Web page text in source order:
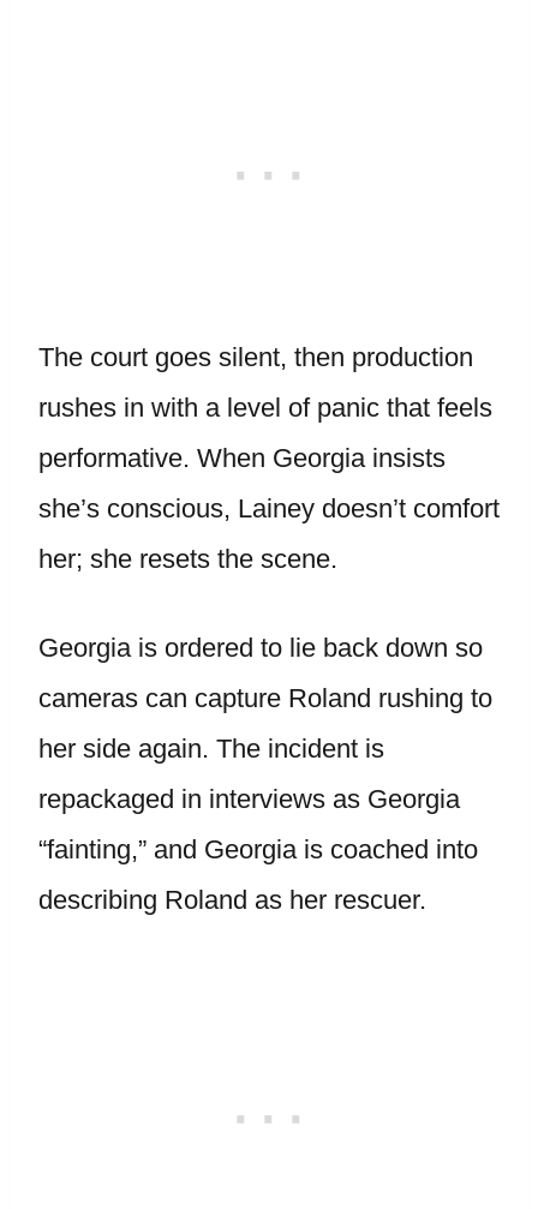
The court goes silent, then production
rushes in with a level of panic that feels
performative. When Georgia insists
she’s conscious, Lainey doesn’t comfort
her; she resets the scene.
Georgia is ordered to lie back down so
cameras can capture Roland rushing to
her side again. The incident is
repackaged in interviews as Georgia
“fainting,” and Georgia is coached into
describing Roland as her rescuer.